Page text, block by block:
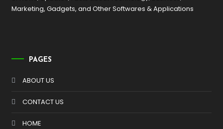
Marketing, Gadgets, and Other Softwares & Applications
PAGES
ABOUT US
CONTACT US
HOME